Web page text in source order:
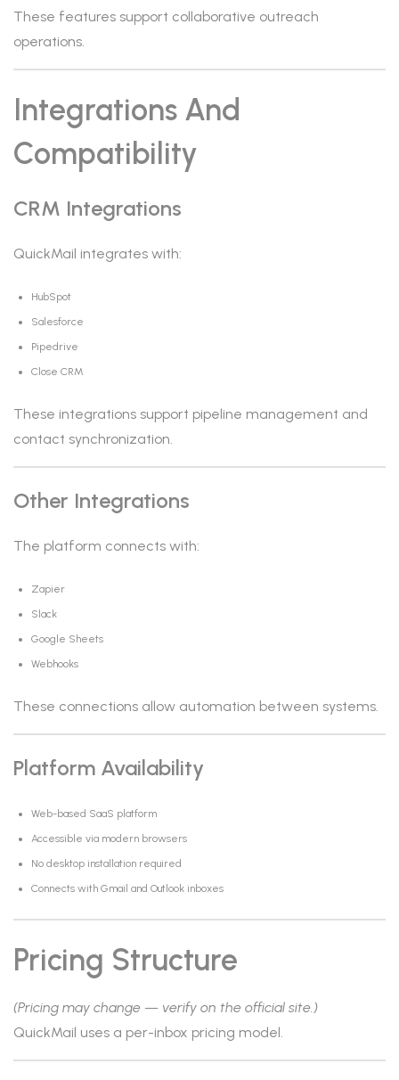
These features support collaborative outreach
operations.
Integrations And
Compatibility
CRM Integrations
QuickMail integrates with:
HubSpot
Salesforce
Pipedrive
Close CRM
These integrations support pipeline management and
contact synchronization.
Other Integrations
The platform connects with:
Zapier
Slack
Google Sheets
Webhooks
These connections allow automation between systems.
Platform Availability
Web-based SaaS platform
Accessible via modern browsers
No desktop installation required
Connects with Gmail and Outlook inboxes
Pricing Structure
(Pricing may change — verify on the official site.)
QuickMail uses a per-inbox pricing model.